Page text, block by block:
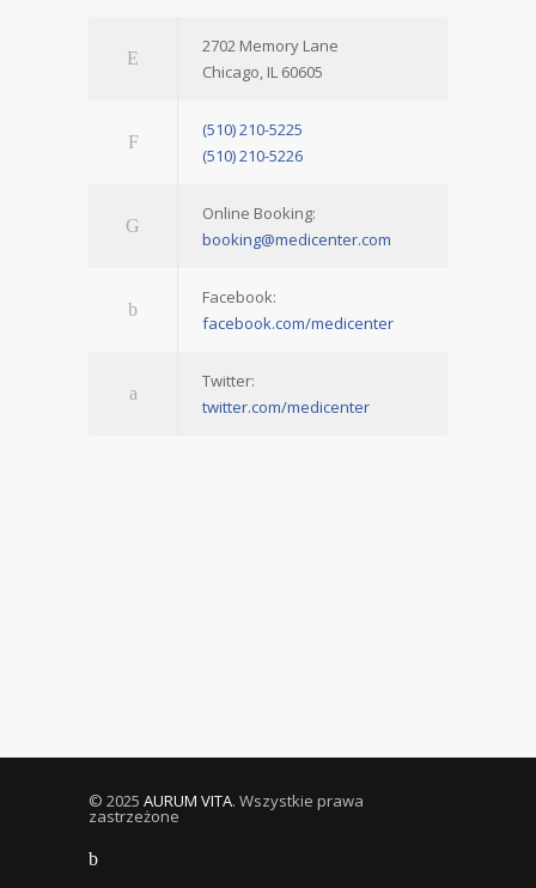
2702 Memory Lane
Chicago, IL 60605
(510) 210-5225
(510) 210-5226
Online Booking:
booking@medicenter.com
Facebook:
facebook.com/medicenter
Twitter:
twitter.com/medicenter
© 2025 AURUM VITA. Wszystkie prawa
zastrzeżone